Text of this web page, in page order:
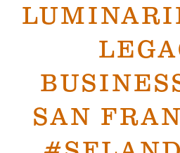
SAN